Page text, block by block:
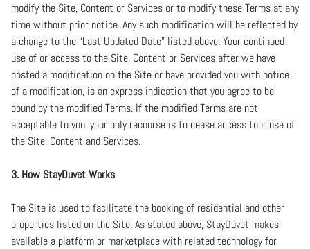
modify the Site, Content or Services or to modify these Terms at any
time without prior notice. Any such modification will be reflected by
a change to the “Last Updated Date” listed above. Your continued
use of or access to the Site, Content or Services after we have
posted a modification on the Site or have provided you with notice
of a modification, is an express indication that you agree to be
bound by the modified Terms. If the modified Terms are not
acceptable to you, your only recourse is to cease access toor use of
the Site, Content and Services.
3. How StayDuvet Works
The Site is used to facilitate the booking of residential and other
properties listed on the Site. As stated above, StayDuvet makes
available a platform or marketplace with related technology for